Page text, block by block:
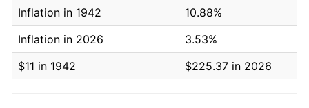
Inflation in 1942
10.88%
Inflation in 2026
3.53%
$11 in 1942
$225.37 in 2026